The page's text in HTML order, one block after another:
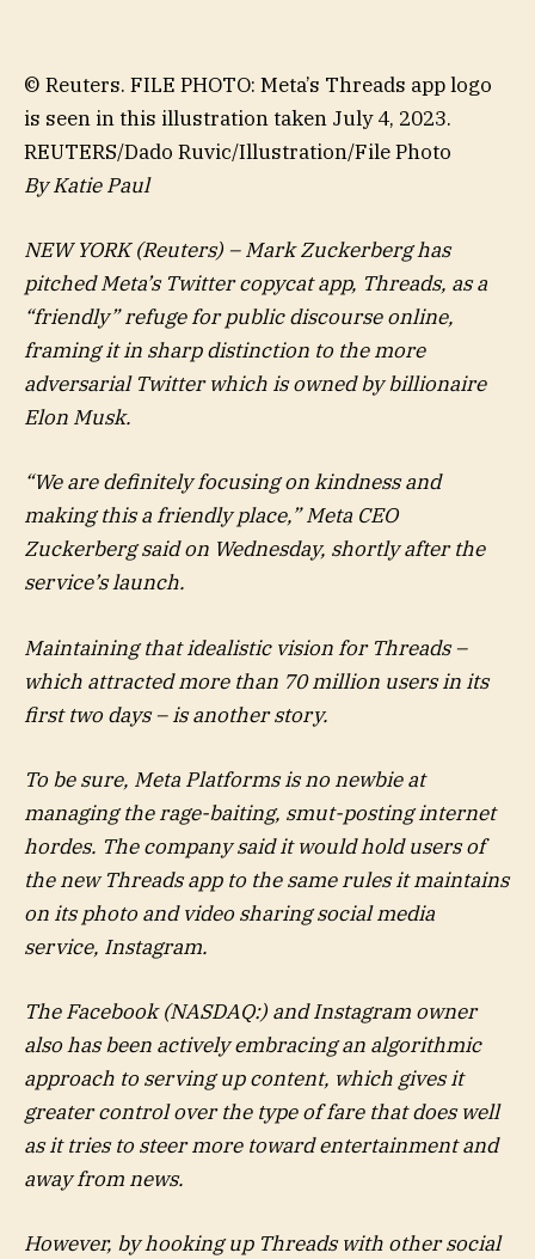
© Reuters. FILE PHOTO: Meta’s Threads app logo
is seen in this illustration taken July 4, 2023.
REUTERS/Dado Ruvic/Illustration/File Photo
By Katie Paul
NEW YORK (Reuters) – Mark Zuckerberg has
pitched Meta’s Twitter copycat app, Threads, as a
“friendly” refuge for public discourse online,
framing it in sharp distinction to the more
adversarial Twitter which is owned by billionaire
Elon Musk.
“We are definitely focusing on kindness and
making this a friendly place,” Meta CEO
Zuckerberg said on Wednesday, shortly after the
service’s launch.
Maintaining that idealistic vision for Threads –
which attracted more than 70 million users in its
first two days – is another story.
To be sure, Meta Platforms is no newbie at
managing the rage-baiting, smut-posting internet
hordes. The company said it would hold users of
the new Threads app to the same rules it maintains
on its photo and video sharing social media
service, Instagram.
The Facebook (NASDAQ:) and Instagram owner
also has been actively embracing an algorithmic
approach to serving up content, which gives it
greater control over the type of fare that does well
as it tries to steer more toward entertainment and
away from news.
However, by hooking up Threads with other social